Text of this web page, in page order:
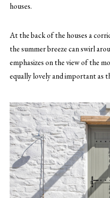
houses.
At the back of the houses a
the summer breeze can swirl
emphasizes on the view of the
equally lovely and important as